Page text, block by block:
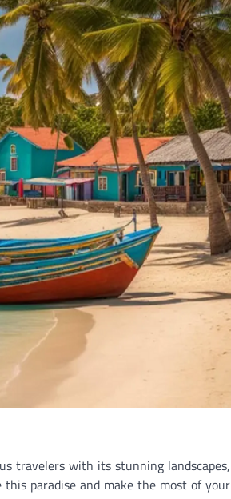
travelers with its stunning landscapes,
paradise and make the most of your